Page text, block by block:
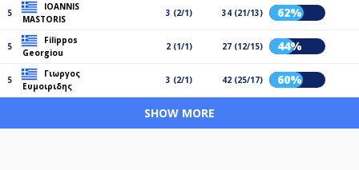
5
IOANNIS
MASTORIS
3 (2/1) 34 (21/13) 62%
5
Filippos
Georgiou
2 (1/1) 27 (12/15) 44%
5
Γιωργος
Ευμοιριδης
3 (2/1) 42 (25/17) 60%
SHOW MORE